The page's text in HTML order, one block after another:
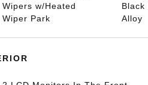
Wipers w/Heated
Wiper Park
Black
Alloy